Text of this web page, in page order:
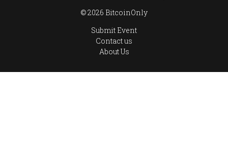
© 2026 BitcoinOnly
Submit Event
Contact us
About Us